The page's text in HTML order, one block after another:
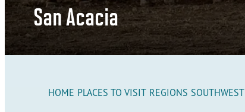
San Acacia
HOME PLACES TO VISIT REGIONS SOUTHWEST